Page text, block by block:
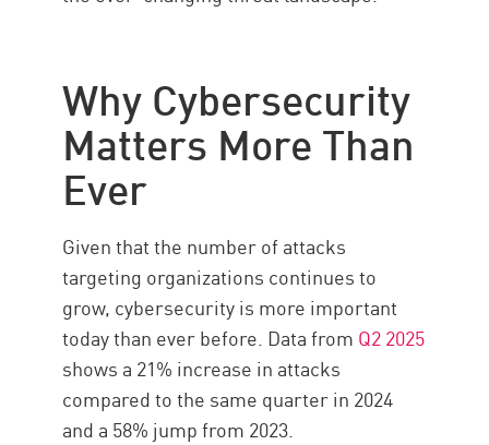
Why Cybersecurity
Matters More Than
Ever
Given that the number of attacks
targeting organizations continues to
grow, cybersecurity is more important
today than ever before. Data from Q2 2025
shows a 21% increase in attacks
compared to the same quarter in 2024
and a 58% jump from 2023.